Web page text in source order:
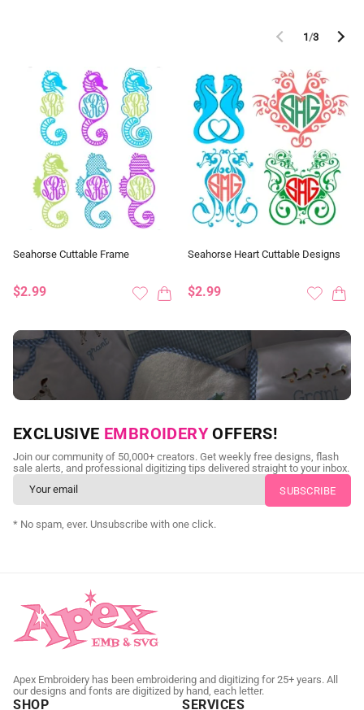
1/3
Seahorse Cuttable Frame
$2.99
Seahorse Heart Cuttable Designs
$2.99
NEED CUSTOM DIGITIZING?
Send us your artwork today and get professional files back in
as little as 24 hours.
CUSTOM SVG DIGITIZING
EXCLUSIVE EMBROIDERY OFFERS!
Join our community of 50,000+ creators. Get weekly free designs, flash
sale alerts, and professional digitizing tips delivered straight to your inbox.
* No spam, ever. Unsubscribe with one click.
Apex Embroidery has been embroidering and digitizing for 25+ years. All
our designs and fonts are digitized by hand, each letter.
SHOP SERVICES